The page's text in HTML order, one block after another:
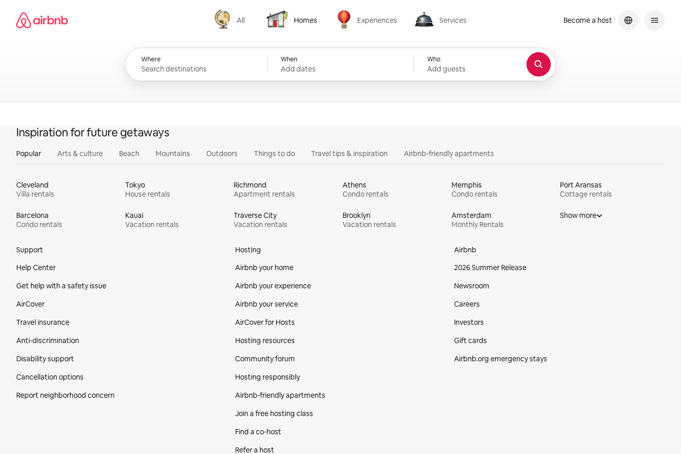
content
Airbnb homepage
All
All
Homes
Homes
Experiences
Experiences
Services
Services
Where When
Add dates
Who
Add guests
Become a host
Inspiration for future getaways
Popular Arts & culture Beach Mountains Outdoors Things to do Travel tips & inspiration Airbnb-friendly apartments
Cleveland
Villa rentals
Tokyo
House rentals
Richmond
Apartment rentals
Athens
Condo rentals
Memphis
Condo rentals
Port Aransas
Cottage rentals
Barcelona
Condo rentals
Kauai
Vacation rentals
Traverse City
Vacation rentals
Brooklyn
Vacation rentals
Amsterdam
Monthly Rentals
Show more
Support
Help Center
Get help with a safety issue
AirCover
Travel insurance
Anti-discrimination
Disability support
Cancellation options
Report neighborhood concern
Hosting
Airbnb your home
Airbnb your experience
Airbnb your service
AirCover for Hosts
Hosting resources
Community forum
Hosting responsibly
Airbnb-friendly apartments
Join a free hosting class
Find a co‑host
Refer a host
Airbnb
2026 Summer Release
Newsroom
Careers
Investors
Gift cards
Airbnb.org emergency stays